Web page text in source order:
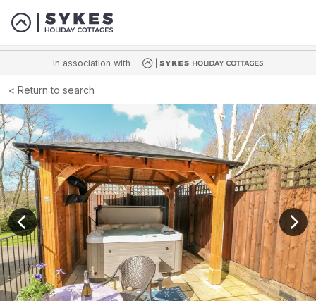
In association with
Return to search
View previous image